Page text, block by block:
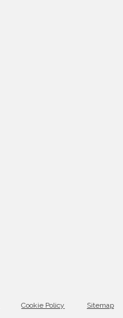
Cookie Policy Sitemap